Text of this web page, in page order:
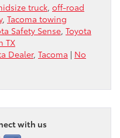
truck, off-road
, Tacoma towing
Safety Sense, Toyota
TX
Dealer, Tacoma | No
with us